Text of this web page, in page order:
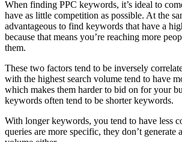
When finding PPC keywords, it’s ideal to
have as little competition as possible. At the
advantageous to find keywords that have a
because that means you’re reaching more
them.
These two factors tend to be inversely
with the highest search volume tend to have
which makes them harder to bid on for your
keywords often tend to be shorter keywords.
With longer keywords, you tend to have less
queries are more specific, they don’t generate